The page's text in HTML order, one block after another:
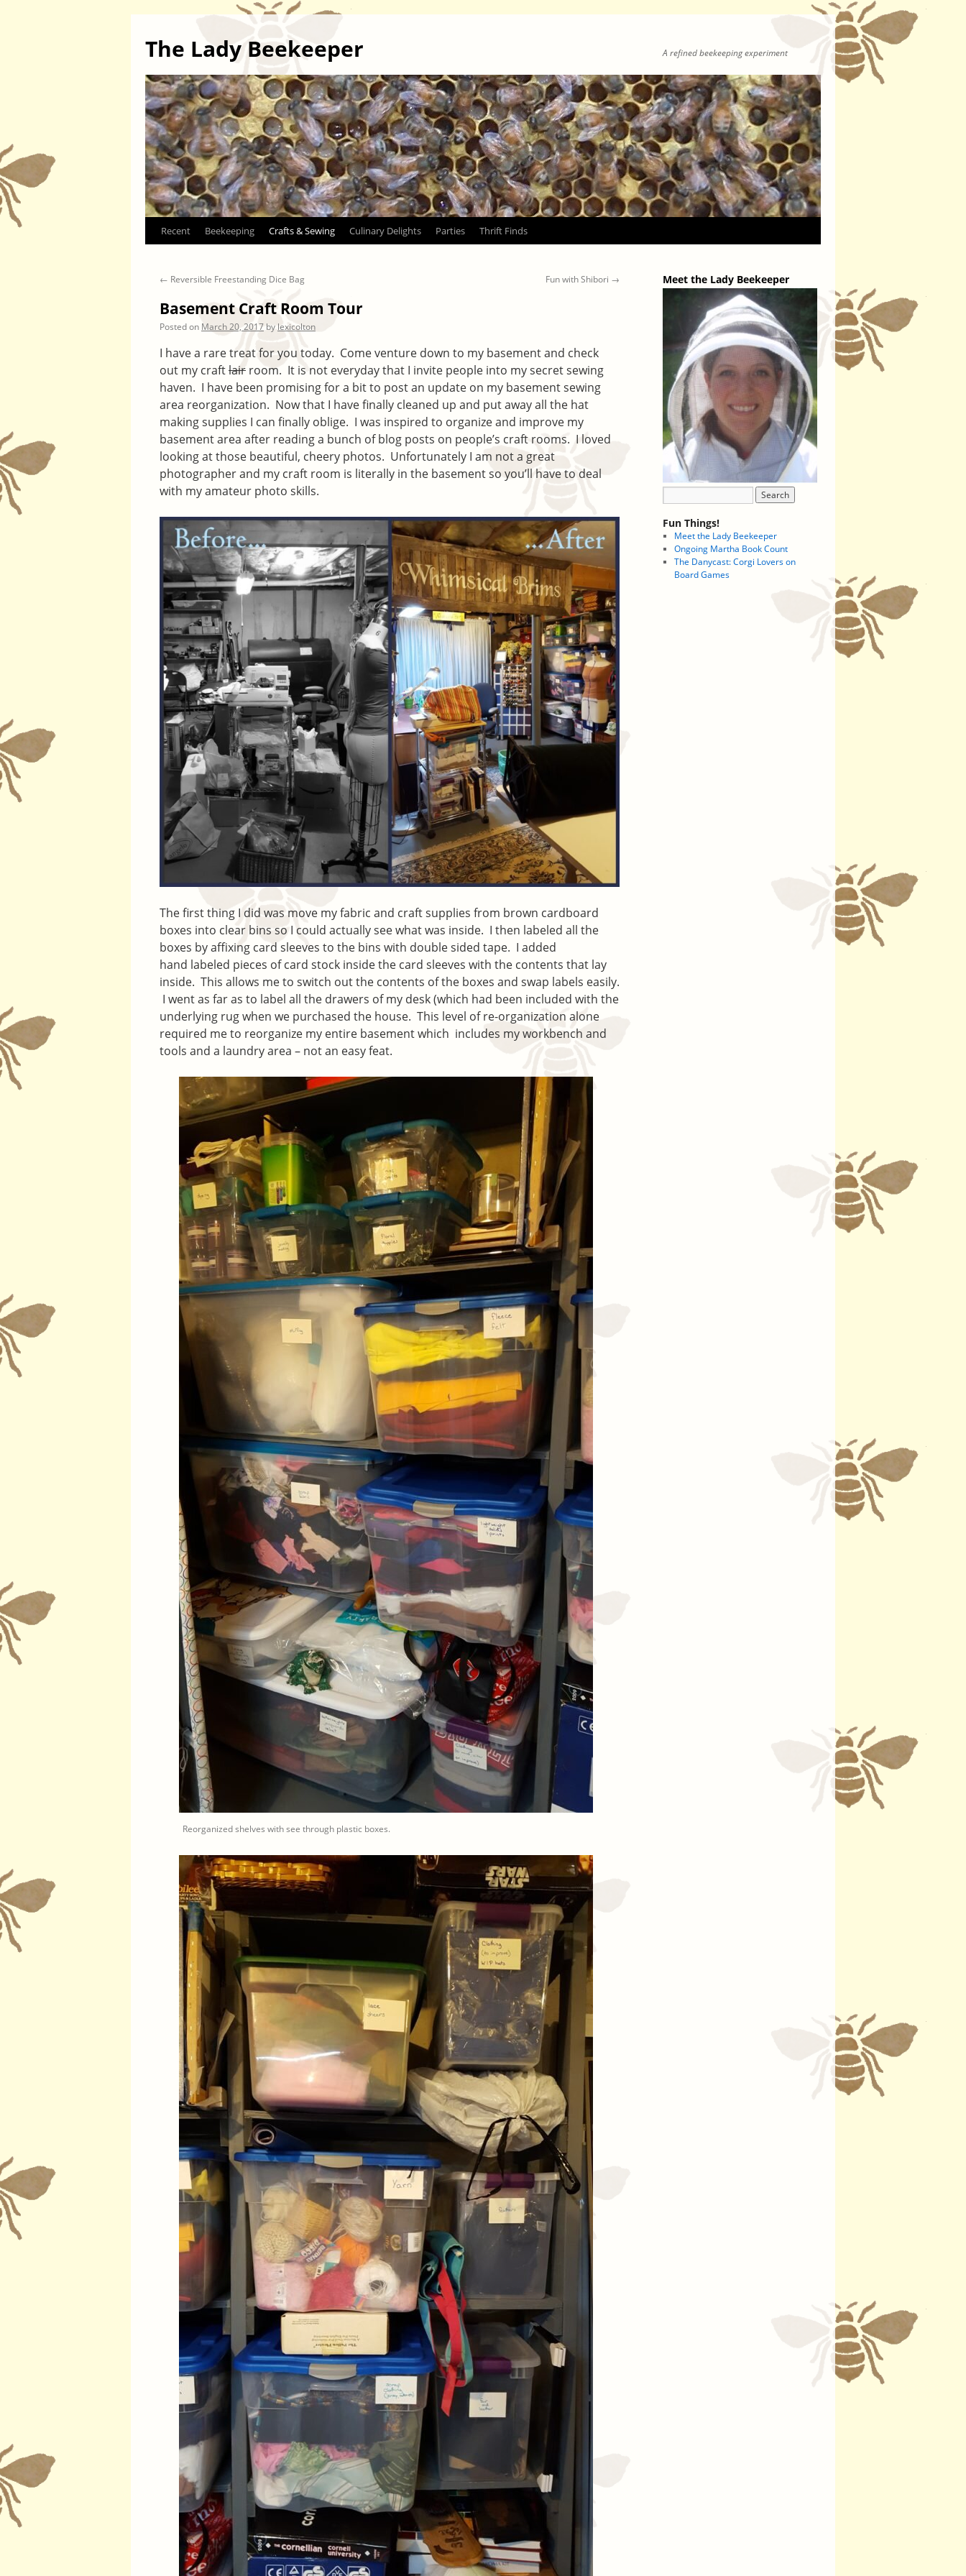
The Lady Beekeeper A refined beekeeping experiment
Skip
content
Recent Beekeeping Crafts & Sewing Culinary Delights Parties Thrift Finds
← Reversible Freestanding Dice Bag Fun with Shibori →
Basement Craft Room Tour
Posted on March 20, 2017 by lexicolton
I have a rare treat for you today. Come venture down to my basement and check
out my craftlair room. It is not everyday that I invite people into my secret sewing
haven. I have been promising for a bit to post an update on my basement sewing
area reorganization. Now that I have finally cleaned up and put away all the hat
making supplies I can finally oblige. I was inspired to organize and improve my
basement area after reading a bunch of blog posts on people’s craft rooms. I loved
looking at those beautiful, cheery photos. Unfortunately I am not a great
photographer and my craft room is literally in the basement so you’ll have to deal
with my amateur photo skills.
The first thing I did was move my fabric and craft supplies from brown cardboard
boxes into clear bins so I could actually see what was inside. I then labeled all the
boxes by affixing card sleeves to the bins with double sided tape. I added
hand labeled pieces of card stock inside the card sleeves with the contents that lay
inside. This allows me to switch out the contents of the boxes and swap labels easily.
I went as far as to label all the drawers of my desk (which had been included with the
underlying rug when we purchased the house. This level of re-organization alone
required me to reorganize my entire basement which includes my workbench and
tools and a laundry area – not an easy feat.
Reorganized shelves with see through plastic boxes.
Meet the Lady Beekeeper
Fun Things!
Meet the Lady Beekeeper
Ongoing Martha Book Count
The Danycast: Corgi Lovers on
Board Games